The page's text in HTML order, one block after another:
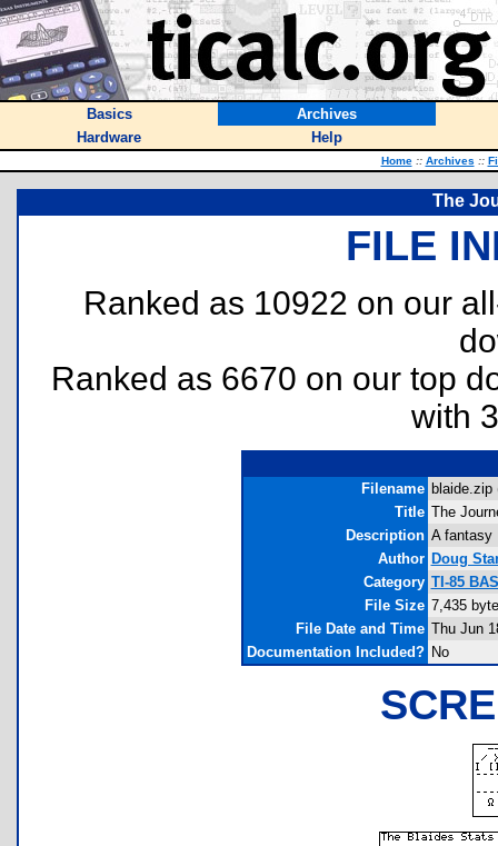
Basics
Archives
Hardware
Help
Home :: Archives ::
The
FILE
Ranked as 10922 on our
Ranked as 6670 on our top
with
Filename blaide.zip
Title The
Description A fantasy
Author Doug
Category TI-85
File Size 7,435
File Date and Time Thu Jun
Documentation Included? No